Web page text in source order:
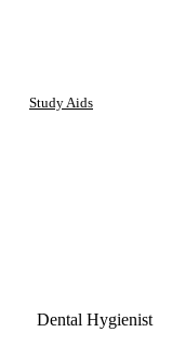
Study Aids
Dental Hygienist